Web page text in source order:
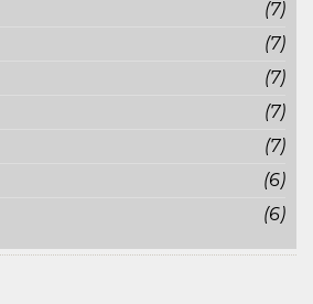
(7)
(7)
(7)
(7)
(7)
(6)
(6)